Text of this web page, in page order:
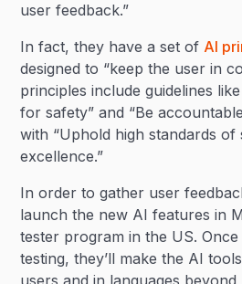
user feedback.”
In fact, they have a set of AI
designed to “keep the user in
principles include guidelines
for safety” and “Be
with “Uphold high standards of
excellence.”
In order to gather user
launch the new AI features in
tester program in the US. Once
testing, they’ll make the AI
users and in languages beyond